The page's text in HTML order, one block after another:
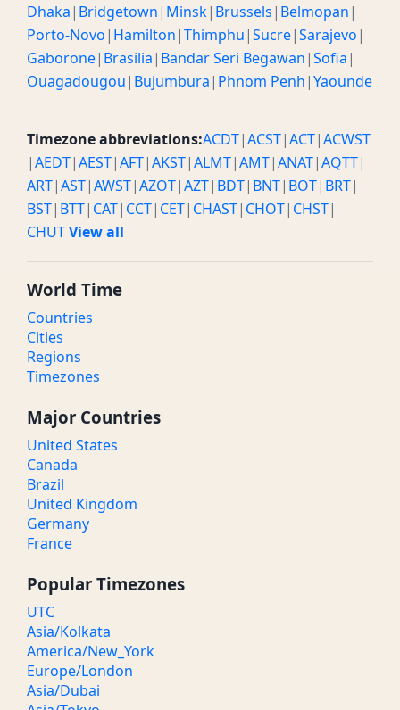
Dhaka| Bridgetown| Minsk| Brussels| Belmopan|
Porto-Novo| Hamilton|Thimphu|Sucre|Sarajevo|
Gaborone| Brasilia| Bandar Seri Begawan|Sofia|
Ouagadougou| Bujumbura| Phnom Penh|Yaounde
Timezone abbreviations:ACDT|ACST|ACT|ACWST
|AEDT|AEST|AFT|AKST|ALMT|AMT|ANAT|AQTT|
ART|AST|AWST|AZOT|AZT| BDT| BNT| BOT| BRT|
BST| BTT| CAT| CCT| CET| CHAST| CHOT| CHST|
CHUTView all
World Time
Countries
Cities
Regions
Timezones
Major Countries
United States
Canada
Brazil
United Kingdom
Germany
France
Popular Timezones
UTC
Asia/Kolkata
America/New_York
Europe/London
Asia/Dubai